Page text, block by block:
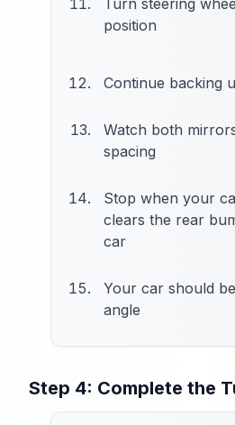
Turn steering
position
Continue backing
Watch both
spacing
Stop when your
clears the rear
car
Your car should
angle
Step 4: Complete the